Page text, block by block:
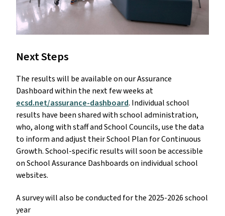
Next Steps
The results will be available on our Assurance
Dashboard within the next few weeks at
ecsd.net/assurance-dashboard. Individual school
results have been shared with school administration,
who, along with staff and School Councils, use the data
to inform and adjust their School Plan for Continuous
Growth. School-specific results will soon be accessible
on School Assurance Dashboards on individual school
websites.
A survey will also be conducted for the 2025-2026 school
year